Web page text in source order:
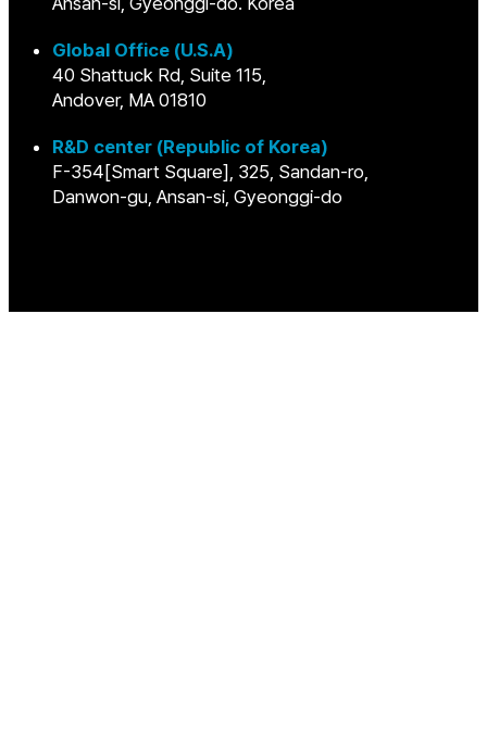
Global Office (U.S.A)
40 Shattuck Rd, Suite 115,
Andover, MA 01810
R&D center (Republic of Korea)
F-354[Smart Square], 325, Sandan-ro,
Danwon-gu, Ansan-si, Gyeonggi-do